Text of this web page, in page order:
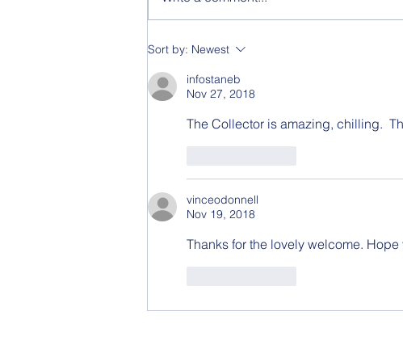
Sort by: Newest
infostaneb
Nov 27, 2018
The Collector is amazing, chilling.
vinceodonnell
Nov 19, 2018
Thanks for the lovely welcome.